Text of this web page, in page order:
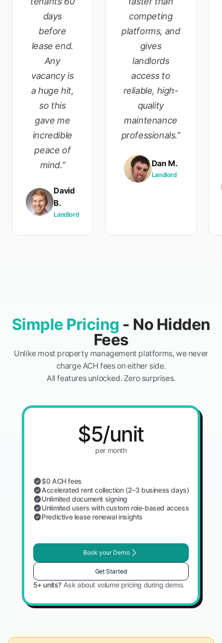
days
before
lease end.
Any
vacancy is
a huge hit,
so this
gave me
incredible
peace of
mind.”
David
B.
Landlord
competing
platforms, and
gives
landlords
access to
reliable, high-
quality
maintenance
professionals.”
Dan M.
Landlord
Simple Pricing - No Hidden
Fees
Unlike most property management platforms, we never
charge ACH fees on either side.
All features unlocked. Zero surprises.
$5/unit
per month
$0 ACH fees
Accelerated rent collection (2–3 business days)
Unlimited document signing
Unlimited users with custom role-based access
Predictive lease renewal insights
Book your Demo
Get Started
5+ units? Ask about volume pricing during demo.